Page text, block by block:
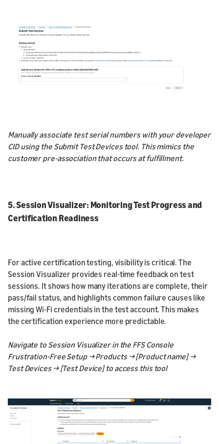
Manually associate test serial numbers with your developer
CID using the Submit Test Devices tool. This mimics the
customer pre-association that occurs at fulfillment.
5. Session Visualizer: Monitoring Test Progress and
Certification Readiness
For active certification testing, visibility is critical. The
Session Visualizer provides real-time feedback on test
sessions. It shows how many iterations are complete, their
pass/fail status, and highlights common failure causes like
missing Wi-Fi credentials in the test account. This makes
the certification experience more predictable.
Navigate to Session Visualizer in the FFS Console
Frustration-Free Setup → Products → [Product name] →
Test Devices → [Test Device] to access this tool